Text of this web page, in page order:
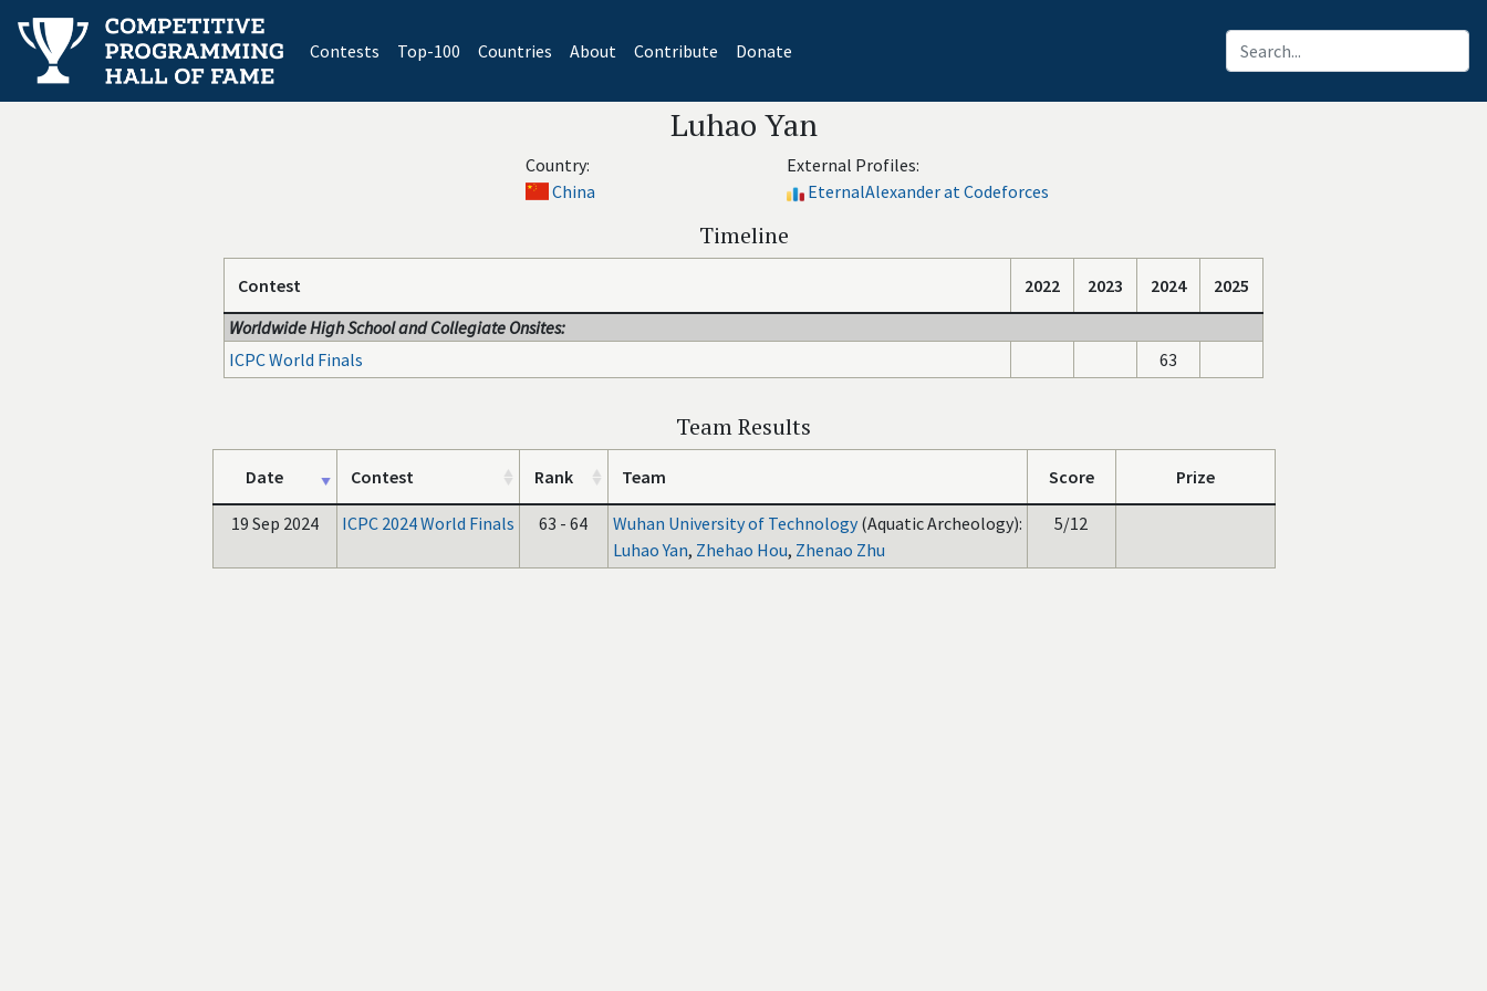
Contests(current)
Top-100 Countries About Contribute Donate
Luhao Yan
Country:
China
External Profiles:
EternalAlexander at Codeforces
Timeline
Contest 2022 2023 2024
2025
Worldwide High School and Collegiate Onsites:
ICPC World Finals
63
Team Results
Date Contest Rank Team Score Prize
19 Sep 2024 ICPC 2024 World Finals 63 - 64 Wuhan University of Technology (Aquatic Archeology):
Luhao Yan, Zhehao Hou, Zhenao Zhu
5/12